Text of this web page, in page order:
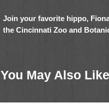
Join your favorite hippo,
the Cincinnati Zoo and
hippos) everywhere!
You May Also